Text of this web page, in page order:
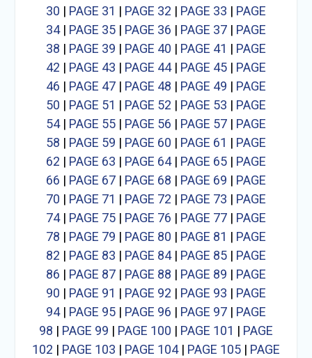
30 | PAGE 31 | PAGE 32 | PAGE 33 | PAGE
34| PAGE 35| PAGE 36 | PAGE 37| PAGE
38 | PAGE 39 | PAGE 40 | PAGE 41 | PAGE
42 | PAGE 43 | PAGE 44| PAGE 45| PAGE
46 | PAGE 47| PAGE 48 | PAGE 49 | PAGE
50 | PAGE 51 | PAGE 52 | PAGE 53 | PAGE
54| PAGE 55| PAGE 56 | PAGE 57| PAGE
58 | PAGE 59 | PAGE 60 | PAGE 61 | PAGE
62 | PAGE 63 | PAGE 64| PAGE 65| PAGE
66 | PAGE 67| PAGE 68 | PAGE 69 | PAGE
70 | PAGE 71 | PAGE 72 | PAGE 73 | PAGE
74| PAGE 75| PAGE 76 | PAGE 77| PAGE
78 | PAGE 79 | PAGE 80 | PAGE 81 | PAGE
82 | PAGE 83 | PAGE 84| PAGE 85| PAGE
86 | PAGE 87| PAGE 88 | PAGE 89 | PAGE
90 | PAGE 91 | PAGE 92 | PAGE 93 | PAGE
94| PAGE 95| PAGE 96 | PAGE 97| PAGE
98 | PAGE 99 | PAGE 100 | PAGE 101 | PAGE
102 | PAGE 103 | PAGE 104| PAGE 105| PAGE